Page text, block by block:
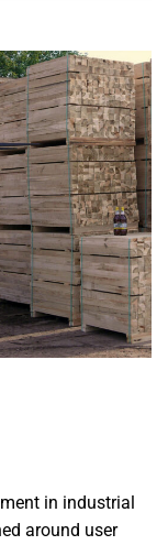
in industrial
around user